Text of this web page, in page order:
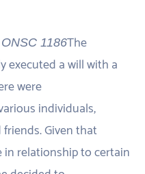
1186The
executed a will with a
were
individuals,
Given that
in relationship to certain